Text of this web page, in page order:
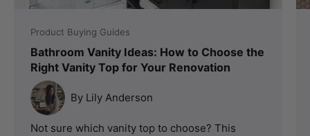
Product Buying Guides
Bathroom Vanity Ideas: How to Choose the
Right Vanity Top for Your Renovation
By Lily Anderson
Not sure which vanity top to choose? This